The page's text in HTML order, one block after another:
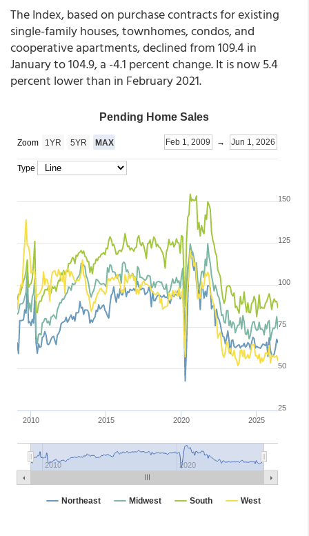
The Index, based on purchase contracts for existing
single-family houses, townhomes, condos, and
cooperative apartments, declined from 109.4 in
January to 104.9, a -4.1 percent change. It is now 5.4
percent lower than in February 2021.